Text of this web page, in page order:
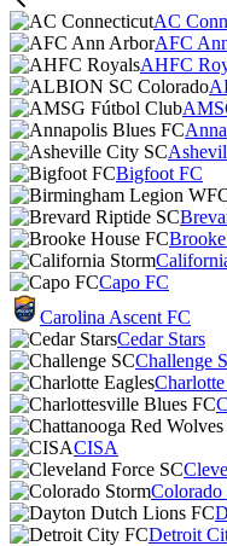
AC
AFC
AHFC
Bigfoot FC
Capo FC
Carolina Ascent FC
Cedar Stars
Challenge
CISA
Colorado
Detroit